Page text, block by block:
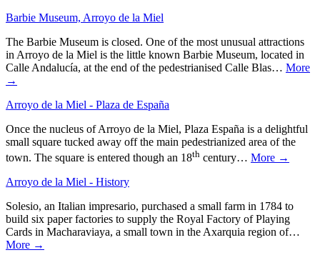
Barbie Museum, Arroyo de la Miel
The Barbie Museum is closed. One of the most unusual attractions
in Arroyo de la Miel is the little known Barbie Museum, located in
Calle Andalucía, at the end of the pedestrianised Calle Blas… More
→
Arroyo de la Miel - Plaza de España
Once the nucleus of Arroyo de la Miel, Plaza España is a delightful
small square tucked away off the main pedestrianized area of the
town. The square is entered though an 18th century… More →
Arroyo de la Miel - History
Solesio, an Italian impresario, purchased a small farm in 1784 to
build six paper factories to supply the Royal Factory of Playing
Cards in Macharaviaya, a small town in the Axarquia region of…
More →